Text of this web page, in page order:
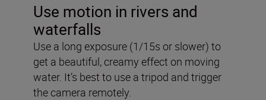
Use motion in rivers and
waterfalls
Use a long exposure (1/15s or slower) to
get a beautiful, creamy effect on moving
water. It’s best to use a tripod and trigger
the camera remotely.